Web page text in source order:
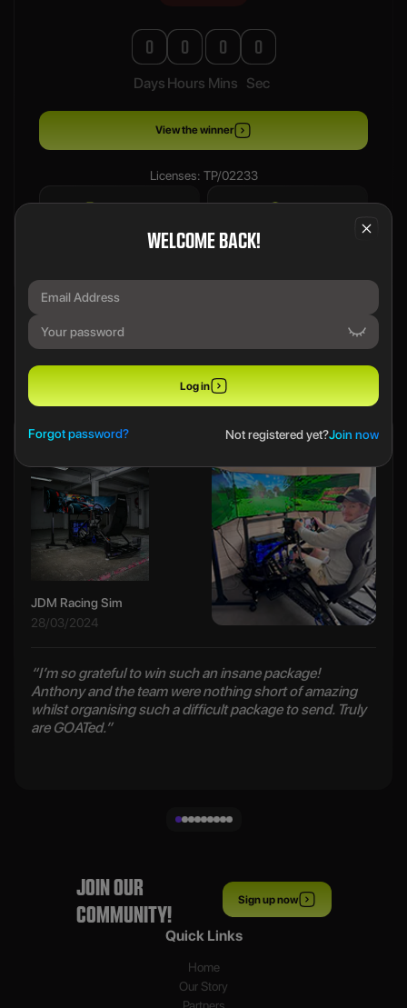
WELCOME BACK!
Log in
Forgot password? Not registered yet?Join now
0
Days
0
Hours
0
Mins
0
Sec
View the winner
Licenses: TP/02233
We use a SecureDraw™ System.
PREVIOUS WINNERS
Ethan B
JDM Racing Sim
28/03/2024
“I’m so grateful to win such an insane package!
Anthony and the team were nothing short of amazing
whilst organising such a difficult package to send. Truly
are GOATed.”
JOIN OUR
COMMUNITY!
Sign up now
Quick Links
Home
Our Story
Partners